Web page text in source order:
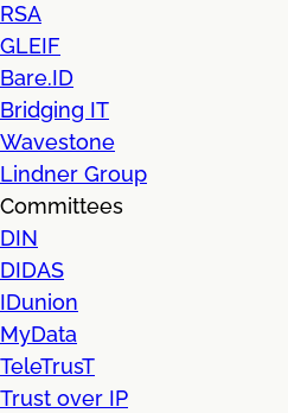
RSA
GLEIF
Bare.ID
Bridging IT
Wavestone
Lindner Group
Committees
DIN
DIDAS
IDunion
MyData
TeleTrusT
Trust over IP